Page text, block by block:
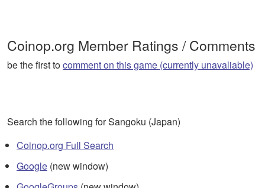
Coinop.org Member Ratings / Comments
be the first tocomment on this game (currently unavaliable)
Search the following for Sangoku (Japan)
Coinop.org Full Search
Google (new window)